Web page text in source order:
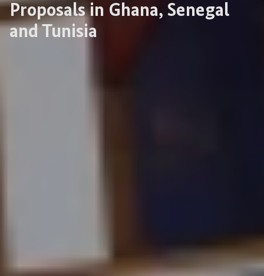
Proposals in Ghana, Senegal
and Tunisia